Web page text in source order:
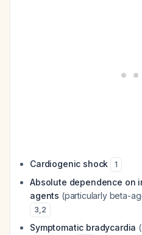
Cardiogenic shock 1
Absolute dependence on
agents (particularly beta-
3,2
Symptomatic bradycardia